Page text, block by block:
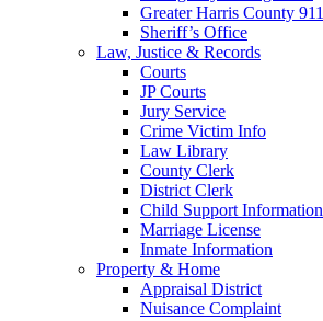
Greater Harris County 911
Sheriff’s Office
Law, Justice & Records
Courts
JP Courts
Jury Service
Crime Victim Info
Law Library
County Clerk
District Clerk
Child Support Information
Marriage License
Inmate Information
Property & Home
Appraisal District
Nuisance Complaint